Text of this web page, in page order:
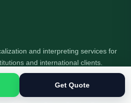
and interpreting services for
and international clients.
Get Quote